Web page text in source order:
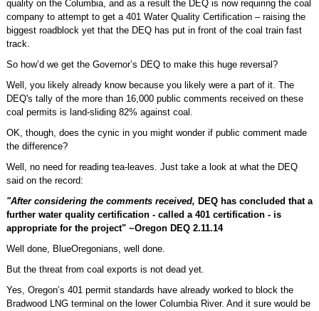
quality on the Columbia, and as a result the DEQ is now requiring the coal
company to attempt to get a 401 Water Quality Certification – raising the
biggest roadblock yet that the DEQ has put in front of the coal train fast
track.
So how’d we get the Governor’s DEQ to make this huge reversal?
Well, you likely already know because you likely were a part of it. The
DEQ's tally of the more than 16,000 public comments received on these
coal permits is land-sliding 82% against coal.
OK, though, does the cynic in you might wonder if public comment made
the difference?
Well, no need for reading tea-leaves. Just take a look at what the DEQ
said on the record:
"After considering the comments received, DEQ has concluded that a
further water quality certification - called a 401 certification - is
appropriate for the project" ~Oregon DEQ 2.11.14
Well done, BlueOregonians, well done.
But the threat from coal exports is not dead yet.
Yes, Oregon’s 401 permit standards have already worked to block the
Bradwood LNG terminal on the lower Columbia River. And it sure would be